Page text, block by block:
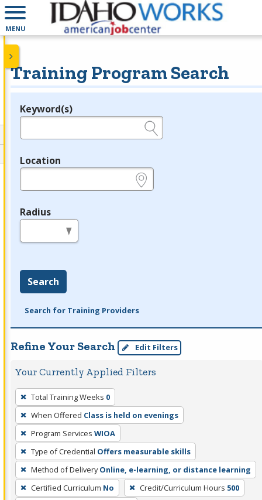
MENU
Training Program Search
Legend
Keyword(s)
Location
Radius
Search
Search for Training Providers
Refine Your Search Edit Filters
Your Currently Applied Filters
To
remove
a
filter,
press
Enter
or
Spacebar.
Total Training Weeks 0
When Offered Class is held on evenings
Program Services WIOA
Type of Credential Offers measurable skills
Method of Delivery Online, e-learning, or distance learning
Certified Curriculum No Credit/Curriculum Hours 500